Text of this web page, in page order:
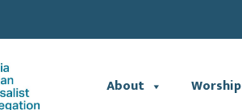
About Worship